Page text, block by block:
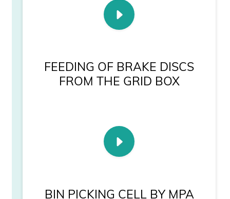
FEEDING OF BRAKE DISCS
FROM THE GRID BOX
BIN PICKING CELL BY MPA